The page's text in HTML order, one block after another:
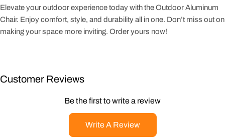
Elevate your outdoor experience today with the Outdoor Aluminum
Chair. Enjoy comfort, style, and durability all in one. Don’t miss out on
making your space more inviting. Order yours now!
Customer Reviews
Be the first to write a review
Write A Review